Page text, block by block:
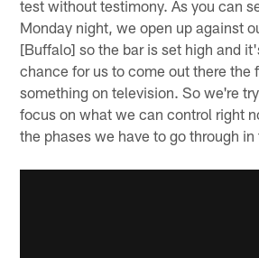
test without testimony. As you can
Monday night, we open up against
[Buffalo] so the bar is set high and
chance for us to come out there the
something on television. So we're
focus on what we can control right
the phases we have to go through